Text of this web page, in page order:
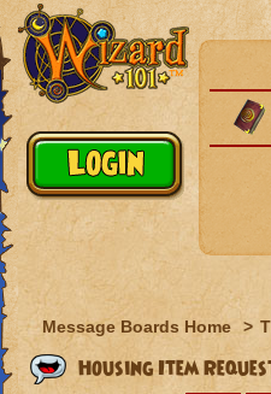
Message Boards Home >
Housing Item